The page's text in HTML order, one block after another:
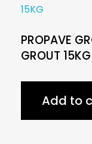
PROPAVE
GROUT 15KG
Add to